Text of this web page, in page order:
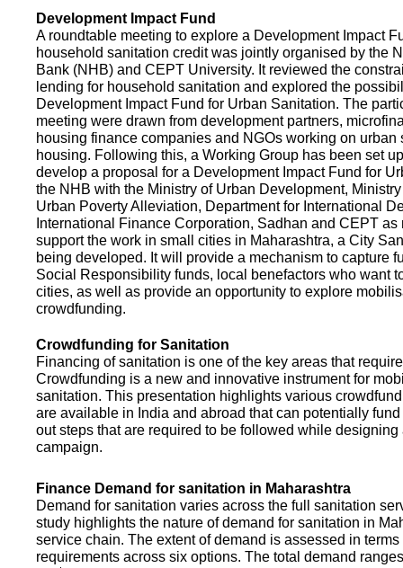
Development Impact Fund
A roundtable meeting to explore a Development Impact
household sanitation credit was jointly organised by the
Bank (NHB) and CEPT University. It reviewed the
lending for household sanitation and explored the
Development Impact Fund for Urban Sanitation. The
meeting were drawn from development partners,
housing finance companies and NGOs working on urban
housing. Following this, a Working Group has been set
develop a proposal for a Development Impact Fund for
the NHB with the Ministry of Urban Development,
Urban Poverty Alleviation, Department for International
International Finance Corporation, Sadhan and CEPT as
support the work in small cities in Maharashtra, a City
being developed. It will provide a mechanism to capture
Social Responsibility funds, local benefactors who want
cities, as well as provide an opportunity to explore
crowdfunding.
Crowdfunding for Sanitation
Financing of sanitation is one of the key areas that
Crowdfunding is a new and innovative instrument for
sanitation. This presentation highlights various
are available in India and abroad that can potentially
out steps that are required to be followed while
campaign.
Finance Demand for sanitation in Maharashtra
Demand for sanitation varies across the full sanitation
study highlights the nature of demand for sanitation in
service chain. The extent of demand is assessed in
requirements across six options. The total demand